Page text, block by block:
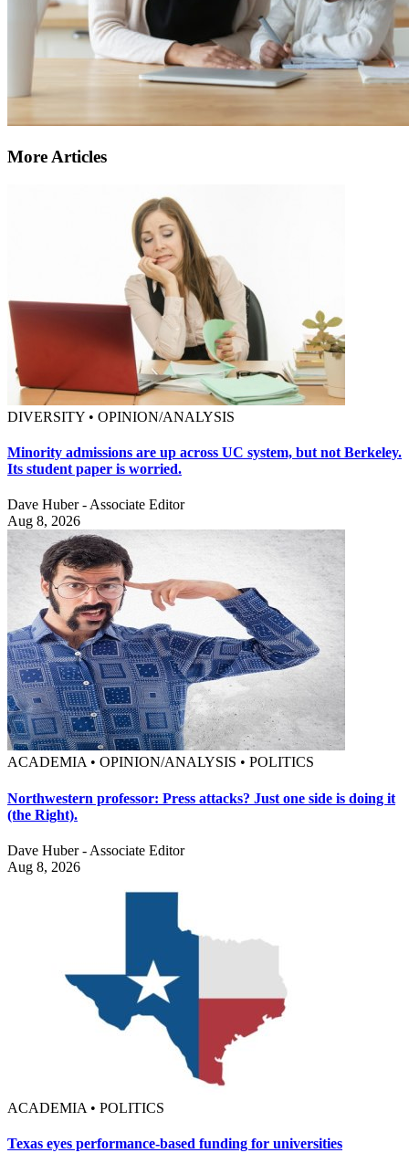
More Articles
DIVERSITY • OPINION/ANALYSIS
Minority admissions are up across UC system, but not Berkeley.
Its student paper is worried.
Dave Huber - Associate Editor
Aug 8, 2026
ACADEMIA • OPINION/ANALYSIS • POLITICS
Northwestern professor: Press attacks? Just one side is doing it
(the Right).
Dave Huber - Associate Editor
Aug 8, 2026
ACADEMIA • POLITICS
Texas eyes performance-based funding for universities